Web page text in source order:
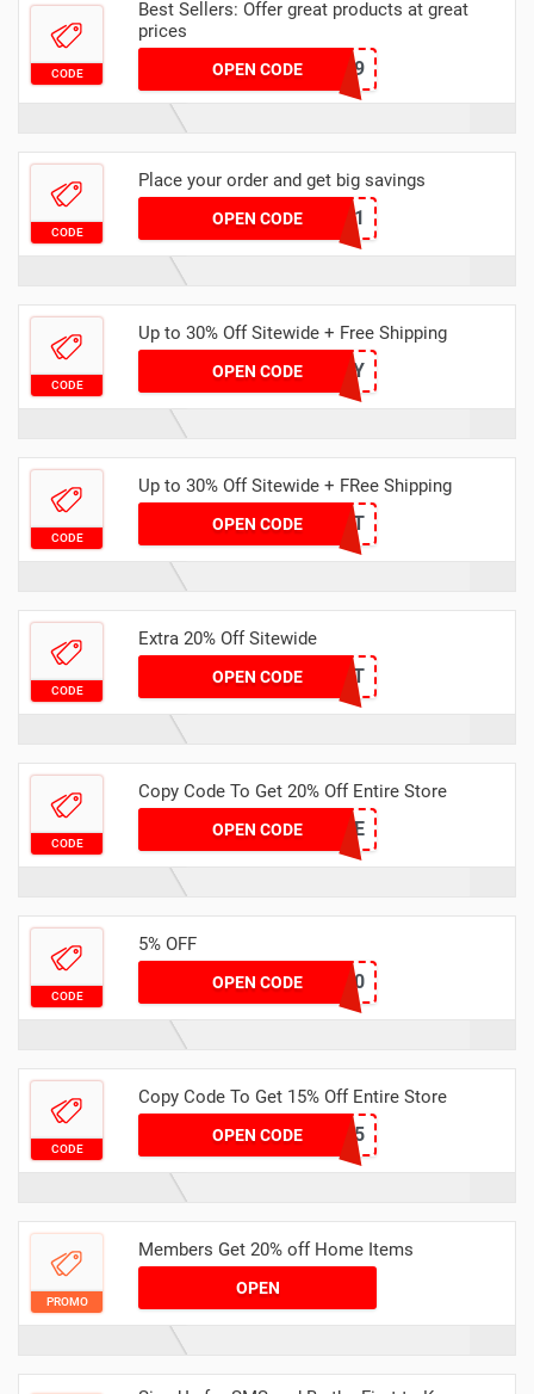
CODE
Best Sellers: Offer great products at great
prices
OPEN CODE 6349
CODE
Place your order and get big savings
OPEN CODE 3541
CODE
Up to 30% Off Sitewide + Free Shipping
OPEN CODE TE2Y
CODE
Up to 30% Off Sitewide + FRee Shipping
OPEN CODE TE2T
CODE
Extra 20% Off Sitewide
OPEN CODE T5IT
CODE
Copy Code To Get 20% Off Entire Store
OPEN CODEEXT20AE
CODE
5% OFF
OPEN CODEADMIT10
CODE
Copy Code To Get 15% Off Entire Store
OPEN CODE APP15
PROMO
Members Get 20% off Home Items
OPEN